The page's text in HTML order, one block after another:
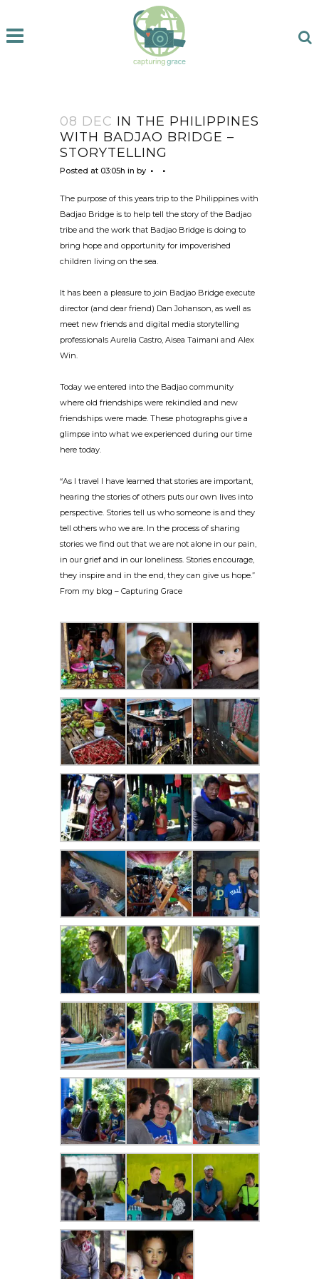
08 DEC IN THE PHILIPPINES
WITH BADJAO BRIDGE –
STORYTELLING
Posted at 03:05h in by
The purpose of this years trip to the Philippines with
Badjao Bridge is to help tell the story of the Badjao
tribe and the work that Badjao Bridge is doing to
bring hope and opportunity for impoverished
children living on the sea.
It has been a pleasure to join Badjao Bridge execute
director (and dear friend) Dan Johanson, as well as
meet new friends and digital media storytelling
professionals Aurelia Castro, Aisea Taimani and Alex
Win.
Today we entered into the Badjao community
where old friendships were rekindled and new
friendships were made. These photographs give a
glimpse into what we experienced during our time
here today.
“As I travel I have learned that stories are important,
hearing the stories of others puts our own lives into
perspective. Stories tell us who someone is and they
tell others who we are. In the process of sharing
stories we find out that we are not alone in our pain,
in our grief and in our loneliness. Stories encourage,
they inspire and in the end, they can give us hope.”
From my blog – Capturing Grace